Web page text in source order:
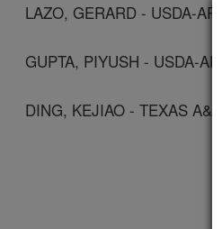
LAZO, GERARD - USDA-
GUPTA, PIYUSH - USDA-
DING, KEJIAO - TEXAS